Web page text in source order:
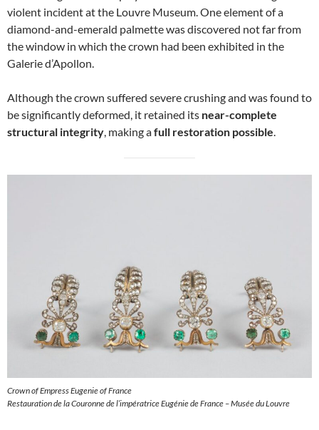
violent incident at the Louvre Museum. One element of a
diamond-and-emerald palmette was discovered not far from
the window in which the crown had been exhibited in the
Galerie d’Apollon.
Although the crown suffered severe crushing and was found to
be significantly deformed, it retained its near-complete
structural integrity, making afull restoration possible.
Crown of Empress Eugenie of France
Restauration de la Couronne de l’impératrice Eugénie de France – Musée du Louvre